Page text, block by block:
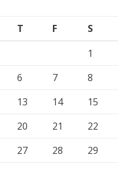
T F
S
1
6 7
8
13 14
15
20 21
22
27 28
29